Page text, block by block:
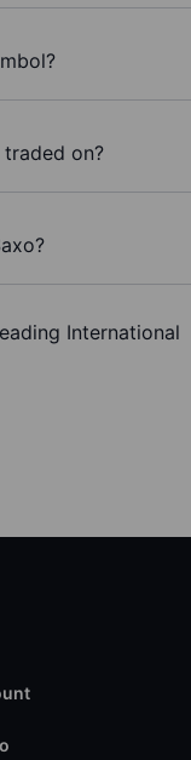
traded on?
International